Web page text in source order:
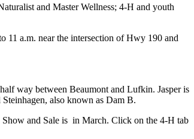
and Master Wellness; 4-H and youth
11 a.m. near the intersection of Hwy 190 and
way between Beaumont and Lufkin. Jasper is
also known as Dam B.
and Sale is in March. Click on the 4-H tab